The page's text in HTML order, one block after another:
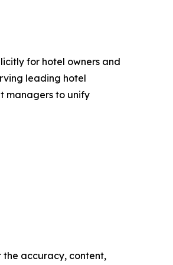
for hotel owners and
leading hotel
managers to unify
the accuracy, content,